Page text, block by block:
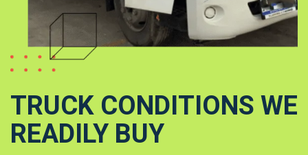
TRUCK CONDITIONS WE
READILY BUY